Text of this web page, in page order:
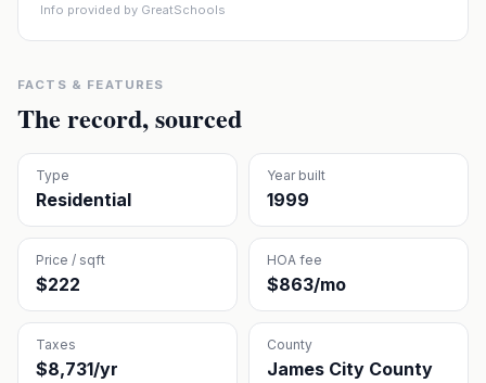
Info provided by GreatSchools
FACTS & FEATURES
The record, sourced
Type
Residential
Year built
1999
Price / sqft
$222
HOA fee
$863/mo
Taxes
$8,731/yr
County
James City County